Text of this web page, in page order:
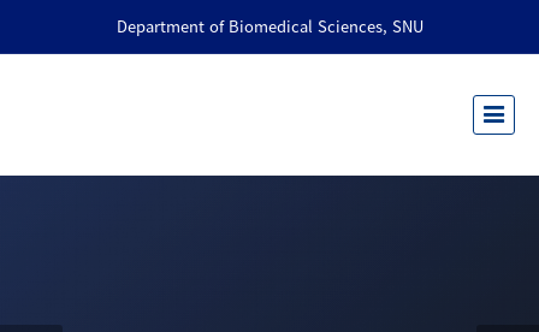
Department of Biomedical Sciences, SNU